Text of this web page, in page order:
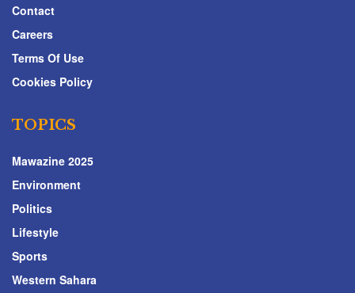
Contact
Careers
Terms Of Use
Cookies Policy
TOPICS
Mawazine 2025
Environment
Politics
Lifestyle
Sports
Western Sahara